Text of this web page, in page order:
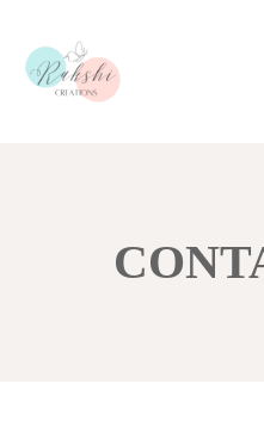
content